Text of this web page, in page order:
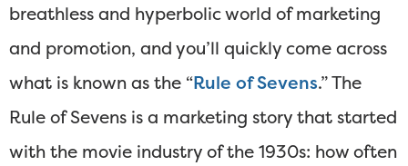
breathless and hyperbolic world of marketing
and promotion, and you’ll quickly come across
what is known as the “Rule of Sevens.” The
Rule of Sevens is a marketing story that started
with the movie industry of the 1930s: how often